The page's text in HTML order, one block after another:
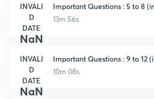
INVALI
D
DATE
NaN
Important Questions : 5 to 8
13m 56s
INVALI
D
DATE
NaN
Important Questions : 9 to 12
10m 08s